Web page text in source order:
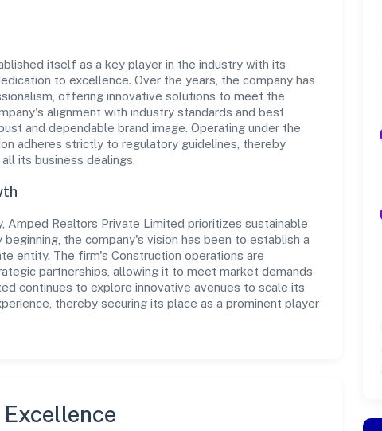
itself as a key player in the industry with its
to excellence. Over the years, the company has
offering innovative solutions to meet the
alignment with industry standards and best
and dependable brand image. Operating under the
adheres strictly to regulatory guidelines, thereby
its business dealings.
Realtors Private Limited prioritizes sustainable
the company's vision has been to establish a
entity. The firm's Construction operations are
partnerships, allowing it to meet market demands
continues to explore innovative avenues to scale its
thereby securing its place as a prominent player